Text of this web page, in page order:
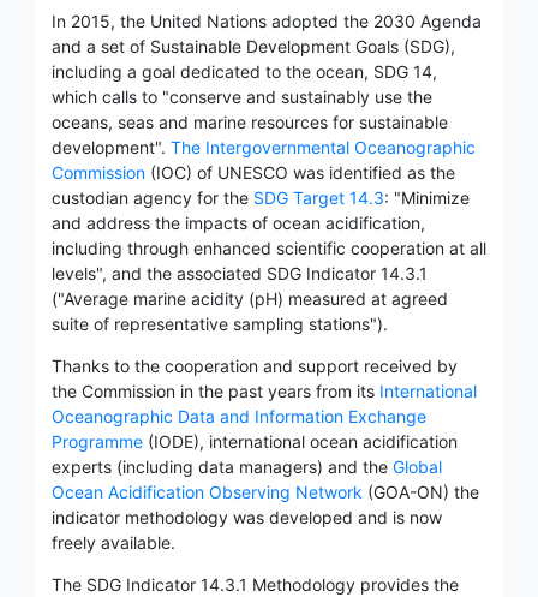
In 2015, the United Nations adopted the 2030 Agenda
and a set of Sustainable Development Goals (SDG),
including a goal dedicated to the ocean, SDG 14,
which calls to "conserve and sustainably use the
oceans, seas and marine resources for sustainable
development". The Intergovernmental Oceanographic
Commission (IOC) of UNESCO was identified as the
custodian agency for the SDG Target 14.3: "Minimize
and address the impacts of ocean acidification,
including through enhanced scientific cooperation at all
levels", and the associated SDG Indicator 14.3.1
("Average marine acidity (pH) measured at agreed
suite of representative sampling stations").
Thanks to the cooperation and support received by
the Commission in the past years from its International
Oceanographic Data and Information Exchange
Programme (IODE), international ocean acidification
experts (including data managers) and the Global
Ocean Acidification Observing Network (GOA-ON) the
indicator methodology was developed and is now
freely available.
The SDG Indicator 14.3.1 Methodology provides the